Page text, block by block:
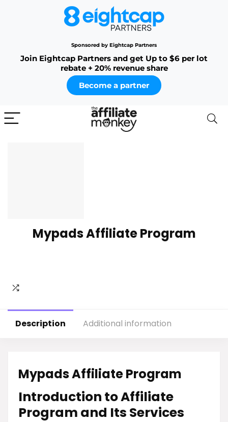
Sponsored by Eightcap Partners
Join Eightcap Partners and get Up to $6 per lot
rebate + 20% revenue share
Become a partner
Mypads Affiliate Program
Description Additional information
Mypads Affiliate Program
Introduction to Affiliate
Program and Its Services